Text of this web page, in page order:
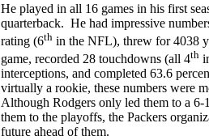
He played in all 16 games in his first
quarterback. He had impressive
rating (6th in the NFL), threw for 4038
game, recorded 28 touchdowns (all 4th
interceptions, and completed 63.6
virtually a rookie, these numbers were
Although Rodgers only led them to a
them to the playoffs, the Packers
future ahead of them.